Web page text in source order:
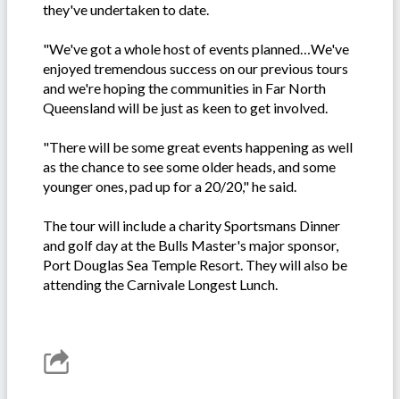
they've undertaken to date.
"We've got a whole host of events planned…We've
enjoyed tremendous success on our previous tours
and we're hoping the communities in Far North
Queensland will be just as keen to get involved.
"There will be some great events happening as well
as the chance to see some older heads, and some
younger ones, pad up for a 20/20," he said.
The tour will include a charity Sportsmans Dinner
and golf day at the Bulls Master's major sponsor,
Port Douglas Sea Temple Resort. They will also be
attending the Carnivale Longest Lunch.